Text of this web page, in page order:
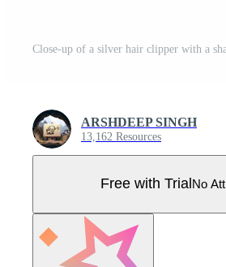
ARSHDEEP SINGH
13,162 Resources
Free with Trial No